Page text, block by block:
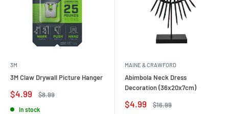
3M
3M Claw Drywall Picture Hanger
Sale
price
$4.99
Regular
$8.99
In stock
MAINE & CRAWFORD
Abimbola Neck Dress
Decoration (36x20x7cm)
Sale
price
$4.99
Regular
$16.99